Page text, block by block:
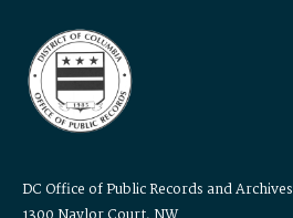
DC Office of Public Records and Archives